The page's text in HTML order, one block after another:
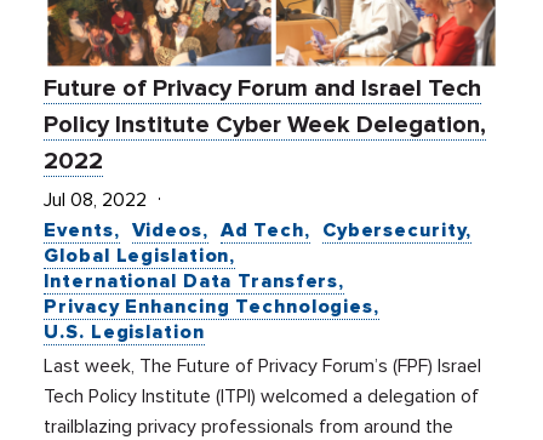
Future of Privacy Forum and Israel Tech
Policy Institute Cyber Week Delegation,
2022
Jul 08, 2022
Events
Videos Ad Tech
Cybersecurity
Global Legislation
International Data Transfers
Privacy Enhancing Technologies
U.S. Legislation
Last week, The Future of Privacy Forum’s (FPF) Israel
Tech Policy Institute (ITPI) welcomed a delegation of
trailblazing privacy professionals from around the